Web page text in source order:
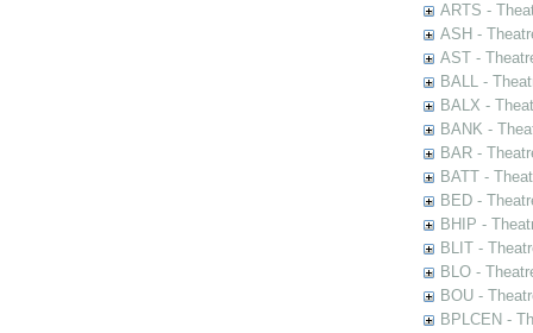
ARTS -
ASH -
AST -
BALL -
BALX -
BANK -
BAR -
BATT -
BED -
BHIP -
BLIT -
BLO -
BOU -
BPLCEN -